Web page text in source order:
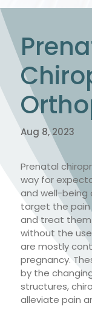
Aug 8, 2023
Prenatal
way for
and well-being
target the pain
and treat them
without the
are mostly
pregnancy.
by the
structures,
alleviate pain